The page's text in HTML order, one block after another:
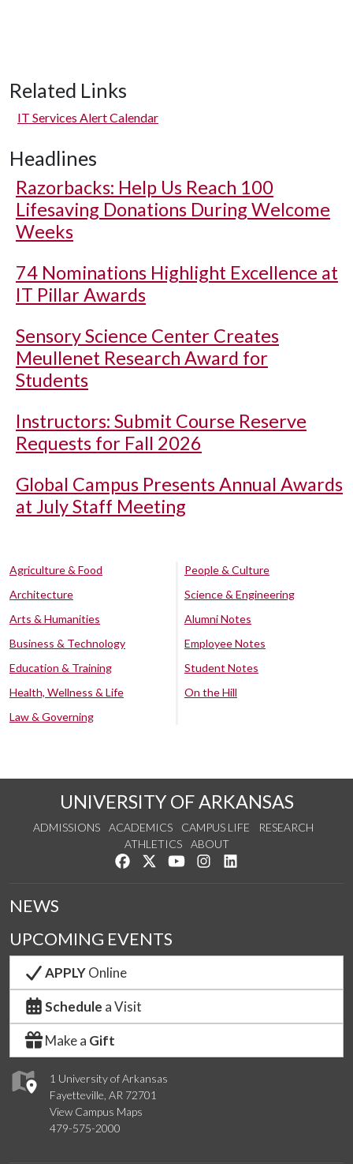
Related Links
IT Services Alert Calendar
Headlines
Razorbacks: Help Us Reach 100
Lifesaving Donations During Welcome
Weeks
74 Nominations Highlight Excellence at
IT Pillar Awards
Sensory Science Center Creates
Meullenet Research Award for
Students
Instructors: Submit Course Reserve
Requests for Fall 2026
Global Campus Presents Annual Awards
at July Staff Meeting
Agriculture & Food
Architecture
Arts & Humanities
Business & Technology
Education & Training
Health, Wellness & Life
Law & Governing
People & Culture
Science & Engineering
Alumni Notes
Employee Notes
Student Notes
On the Hill
UNIVERSITY OF ARKANSAS
ADMISSIONS ACADEMICS CAMPUS LIFE
RESEARCH
ATHLETICS
ABOUT
Like us on Facebook
Follow us on Twitter
Watch us on YouTube
See us on Instagram
1 University of Arkansas
Fayetteville, AR 72701
View Campus Maps
479-575-2000
NEWS
UPCOMING EVENTS
APPLYOnline
Schedule a Visit
Make a Gift